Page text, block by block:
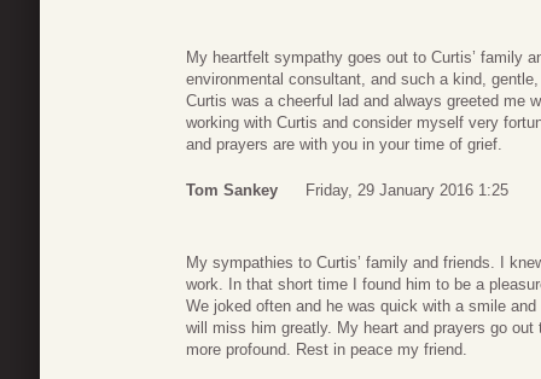
My heartfelt sympathy goes out to Curtis’ family
environmental consultant, and such a kind,
Curtis was a cheerful lad and always greeted me
working with Curtis and consider myself very
and prayers are with you in your time of grief.
Tom Sankey Friday, 29 January 2016 1:25
My sympathies to Curtis’ family and friends. I
work. In that short time I found him to be a
We joked often and he was quick with a smile
will miss him greatly. My heart and prayers go
more profound. Rest in peace my friend.